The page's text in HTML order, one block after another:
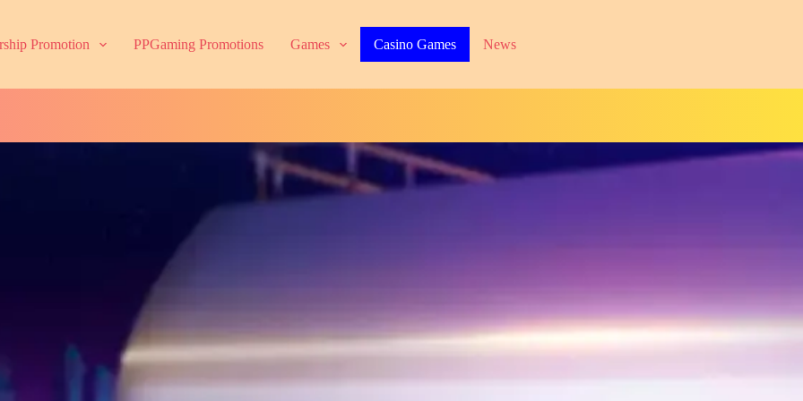
Promotion PPGaming Promotions Games Casino Games News